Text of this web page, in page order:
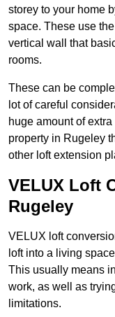
storey to your home
space. These use
vertical wall that
rooms.
These can be
lot of careful
huge amount of
property in Rugeley
other loft extension
VELUX Loft
Rugeley
VELUX loft
loft into a living
This usually means
work, as well as
limitations.